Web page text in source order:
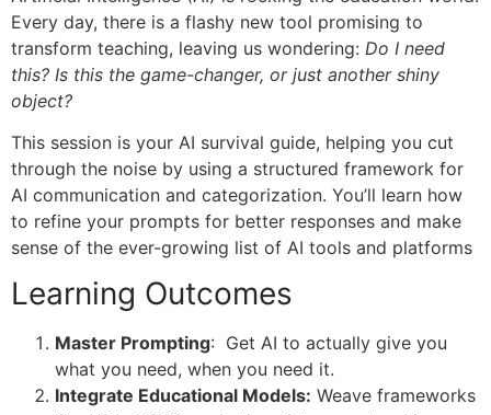
Every day, there is a flashy new tool promising to
transform teaching, leaving us wondering: Do I need
this? Is this the game-changer, or just another shiny
object?
This session is your AI survival guide, helping you cut
through the noise by using a structured framework for
AI communication and categorization. You’ll learn how
to refine your prompts for better responses and make
sense of the ever-growing list of AI tools and platforms
Learning Outcomes
Master Prompting: Get AI to actually give you
what you need, when you need it.
Integrate Educational Models: Weave frameworks